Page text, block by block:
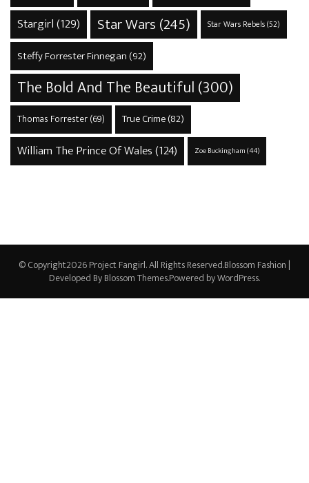
Stargirl(129) Star Wars (245) Star Wars Rebels(52)
Steffy Forrester Finnegan (92)
The Bold And The Beautiful(300)
Thomas Forrester(69) True Crime(82)
William The Prince Of Wales(124) Zoe Buckingham(44)
© Copyright2026Project Fangirl. All Rights Reserved.Blossom Fashion |
Developed ByBlossom Themes.Powered byWordPress.